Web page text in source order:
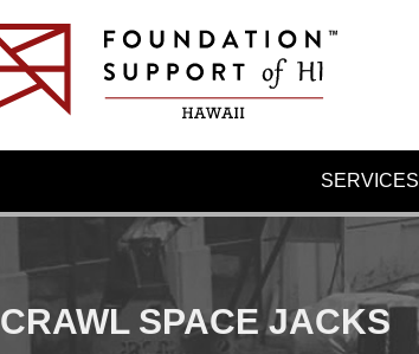
SERVICES
CRAWL SPACE JACKS